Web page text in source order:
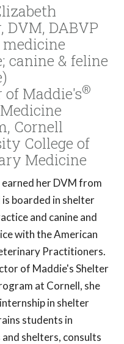
DVM, DABVP
canine & feline
of Maddie's®
Cornell
College of
Medicine
her DVM from
is boarded in shelter
and canine and
with the American
Practitioners.
of Maddie's Shelter
at Cornell, she
in shelter
students in
shelters, consults